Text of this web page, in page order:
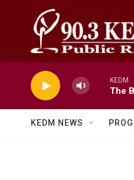
Skip to main content
KEDM
The
KEDM NEWS